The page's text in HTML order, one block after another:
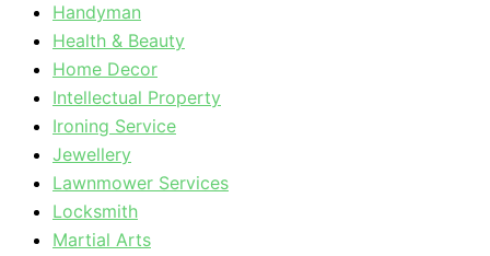
Handyman
Health & Beauty
Home Decor
Intellectual Property
Ironing Service
Jewellery
Lawnmower Services
Locksmith
Martial Arts